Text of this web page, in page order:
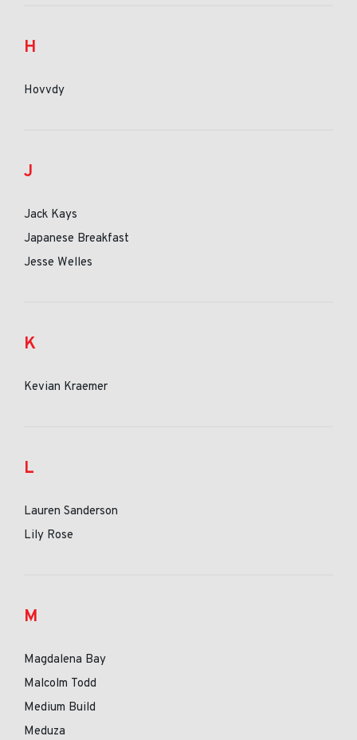
H
Hovvdy
J
Jack Kays
Japanese Breakfast
Jesse Welles
K
Kevian Kraemer
L
Lauren Sanderson
Lily Rose
M
Magdalena Bay
Malcolm Todd
Medium Build
Meduza